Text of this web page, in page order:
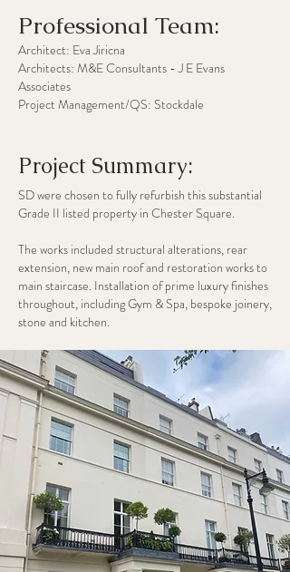
Professional Team:
Architect: Eva Jiricna
Architects: M&E Consultants - J E Evans
Associates
Project Management/QS: Stockdale
Project Summary:
SD were chosen to fully refurbish this substantial
Grade II listed property in Chester Square.
​The works included structural alterations, rear
extension, new main roof and restoration works to
main staircase. Installation of prime luxury finishes
throughout, including Gym & Spa, bespoke joinery,
stone and kitchen.